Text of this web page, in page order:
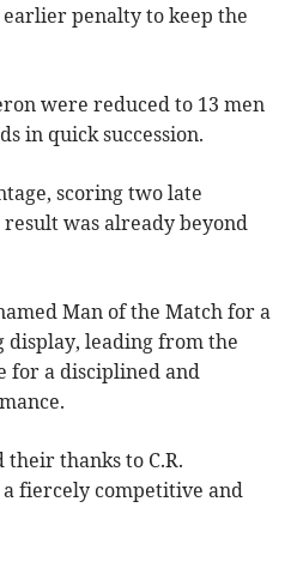
penalty to keep the
were reduced to 13 men
in quick succession.
scoring two late
was already beyond
Man of the Match for a
display, leading from the
for a disciplined and
their thanks to C.R.
fiercely competitive and